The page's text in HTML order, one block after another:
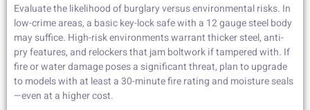
Evaluate the likelihood of burglary versus environmental risks. In
low-crime areas, a basic key-lock safe with a 12 gauge steel body
may suffice. High-risk environments warrant thicker steel, anti-
pry features, and relockers that jam boltwork if tampered with. If
fire or water damage poses a significant threat, plan to upgrade
to models with at least a 30-minute fire rating and moisture seals
—even at a higher cost.